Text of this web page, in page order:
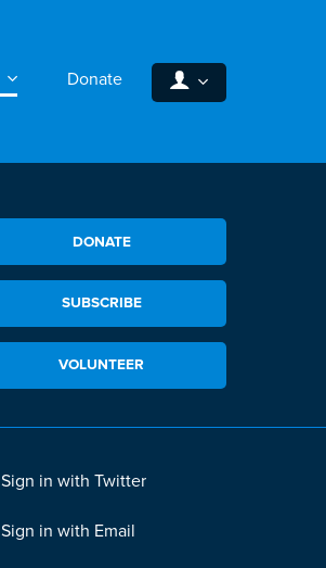
Donate
DONATE
SUBSCRIBE
VOLUNTEER
Sign in with Twitter
Sign in with Email